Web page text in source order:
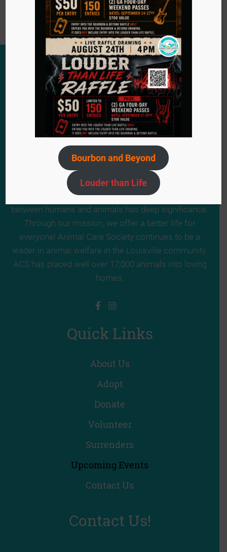
Pars for Paws»
Since 1984, we have remained steadfast in our
mission to provide a second chance for the voiceless
animals in need. ACS truly believes the relationship
between humans and animals has deep significance.
Through our mission, we offer a better life for
everyone! Animal Care Society continues to be a
leader in animal welfare in the Louisville community.
ACS has placed well over 17,000 animals into loving
homes.
Quick Links
About Us
Adopt
Donate
Volunteer
Surrenders
Upcoming Events
Contact Us
Contact Us!
Bourbon and Beyond
Louder than Life